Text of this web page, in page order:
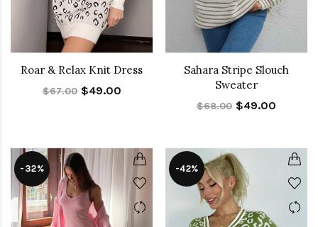
Roar & Relax Knit Dress
$67.00 $49.00
Sahara Stripe Slouch
Sweater
$68.00 $49.00
-32% -42%